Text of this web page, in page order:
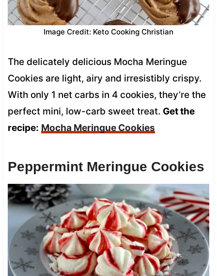
Image Credit: Keto Cooking Christian
The delicately delicious Mocha Meringue
Cookies are light, airy and irresistibly crispy.
With only 1 net carbs in 4 cookies, they’re the
perfect mini, low-carb sweet treat. Get the
recipe: Mocha Meringue Cookies
Peppermint Meringue Cookies